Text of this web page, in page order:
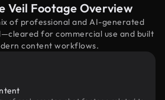
Veil Footage Overview
of professional and AI-generated
for commercial use and built
content workflows.